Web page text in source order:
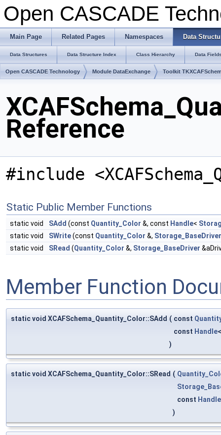
Open CASCADE
Main Page Related Pages Namespaces Data
Data Structures Data Structure Index Class Hierarchy Data
Open CASCADE Technology Module DataExchange Toolkit
Reference
#include
Static Public Member Functions
static void SAdd (const Quantity_Color &, const Handle<
static void
SWrite(const Quantity_Color &, Storage_BaseDriver
static void
SRead (Quantity_Color &, Storage_BaseDriver
Member Function
static void XCAFSchema_Quantity_Color::SAdd ( const
const Handle
)
static void XCAFSchema_Quantity_Color::SRead (
const Handle
)